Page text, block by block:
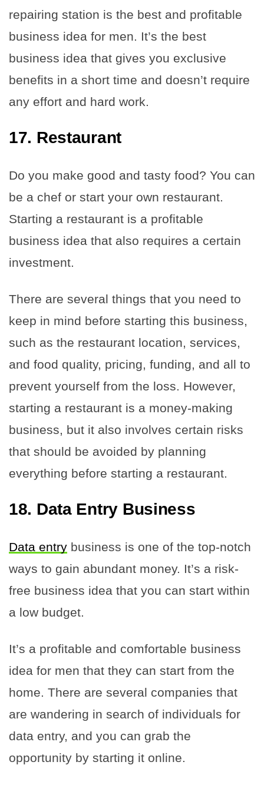
repairing station is the best and profitable
business idea for men. It’s the best
business idea that gives you exclusive
benefits in a short time and doesn’t require
any effort and hard work.
17. Restaurant
Do you make good and tasty food? You can
be a chef or start your own restaurant.
Starting a restaurant is a profitable
business idea that also requires a certain
investment.
There are several things that you need to
keep in mind before starting this business,
such as the restaurant location, services,
and food quality, pricing, funding, and all to
prevent yourself from the loss. However,
starting a restaurant is a money-making
business, but it also involves certain risks
that should be avoided by planning
everything before starting a restaurant.
18. Data Entry Business
Data entry business is one of the top-notch
ways to gain abundant money. It’s a risk-
free business idea that you can start within
a low budget.
It’s a profitable and comfortable business
idea for men that they can start from the
home. There are several companies that
are wandering in search of individuals for
data entry, and you can grab the
opportunity by starting it online.